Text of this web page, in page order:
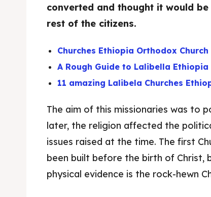
converted and thought it would
rest of the citizens.
Churches Ethiopia Orthodox Church
A Rough Guide to Lalibella Ethiopia
11 amazing Lalibela Churches
The aim of this missionaries was to
later, the religion affected the
issues raised at the time. The first
been built before the birth of Christ,
physical evidence is the rock-hewn